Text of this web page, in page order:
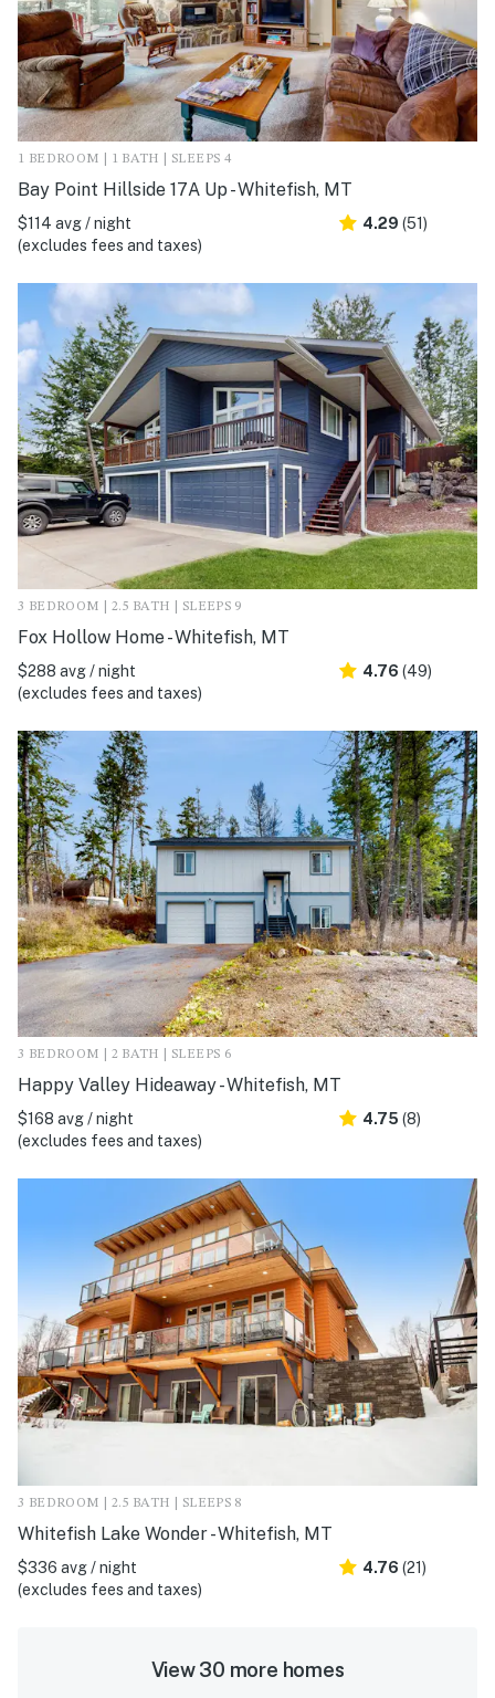
1 BEDROOM | 1 BATH | SLEEPS 4
Bay Point Hillside 17A Up - Whitefish, MT
$114 avg / night
(excludes fees and taxes)
4.29 (51)
3 BEDROOM | 2.5 BATH | SLEEPS 9
Fox Hollow Home - Whitefish, MT
$288 avg / night
(excludes fees and taxes)
4.76 (49)
3 BEDROOM | 2 BATH | SLEEPS 6
Happy Valley Hideaway - Whitefish, MT
$168 avg / night
(excludes fees and taxes)
4.75 (8)
3 BEDROOM | 2.5 BATH | SLEEPS 8
Whitefish Lake Wonder - Whitefish, MT
$336 avg / night
(excludes fees and taxes)
4.76 (21)
View 30 more homes